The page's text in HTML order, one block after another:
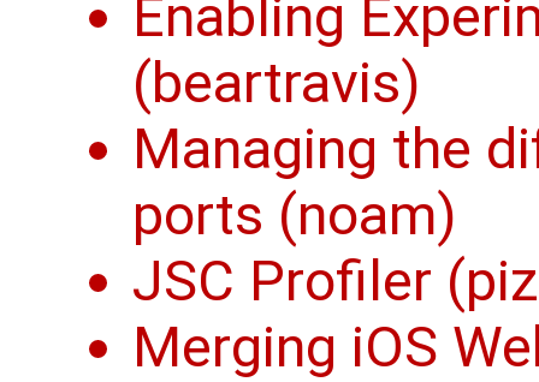
Enabling
(beartravis)
Managing the
ports (noam)
JSC Profiler
Merging iOS